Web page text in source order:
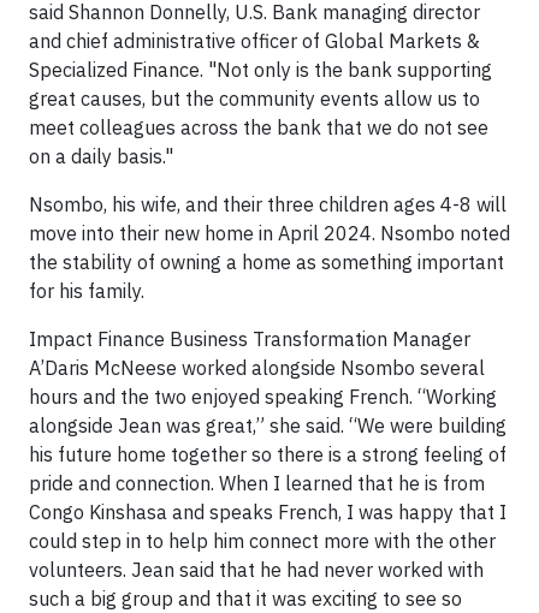
said Shannon Donnelly, U.S. Bank managing director
and chief administrative officer of Global Markets &
Specialized Finance. "Not only is the bank supporting
great causes, but the community events allow us to
meet colleagues across the bank that we do not see
on a daily basis."
Nsombo, his wife, and their three children ages 4-8 will
move into their new home in April 2024. Nsombo noted
the stability of owning a home as something important
for his family.
Impact Finance Business Transformation Manager
A’Daris McNeese worked alongside Nsombo several
hours and the two enjoyed speaking French. “Working
alongside Jean was great,” she said. “We were building
his future home together so there is a strong feeling of
pride and connection. When I learned that he is from
Congo Kinshasa and speaks French, I was happy that I
could step in to help him connect more with the other
volunteers. Jean said that he had never worked with
such a big group and that it was exciting to see so